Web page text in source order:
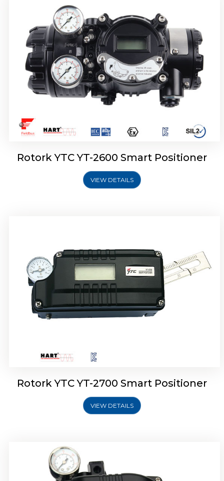
Rotork YTC YT-2600 Smart Positioner
VIEW DETAILS
Rotork YTC YT-2700 Smart Positioner
Rotork YTC YT-2700 Smart Positioner
VIEW DETAILS